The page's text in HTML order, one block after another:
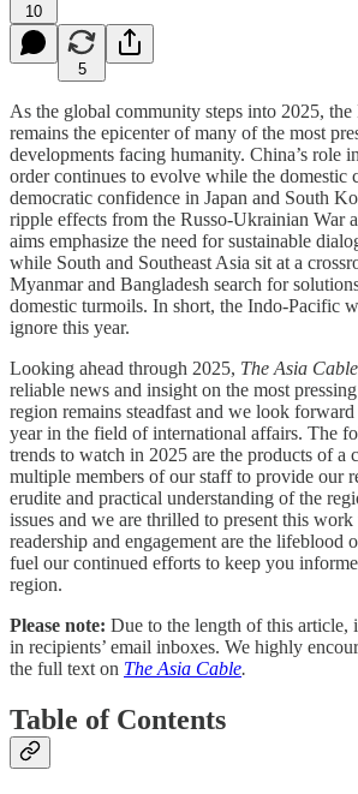
10
5
As the global community steps into 2025,
remains the epicenter of many of the most
developments facing humanity. China’s role
order continues to evolve while the domestic
democratic confidence in Japan and South
ripple effects from the Russo-Ukrainian War
aims emphasize the need for sustainable
while South and Southeast Asia sit at a
Myanmar and Bangladesh search for
domestic turmoils. In short, the Indo-Pacific
ignore this year.
Looking ahead through 2025, The Asia Cable
reliable news and insight on the most
region remains steadfast and we look
year in the field of international affairs. The
trends to watch in 2025 are the products of a
multiple members of our staff to provide our
erudite and practical understanding of the
issues and we are thrilled to present this
readership and engagement are the lifeblood
fuel our continued efforts to keep you
region.
Please note: Due to the length of this
in recipients’ email inboxes. We highly
the full text on The Asia Cable.
Table of Contents